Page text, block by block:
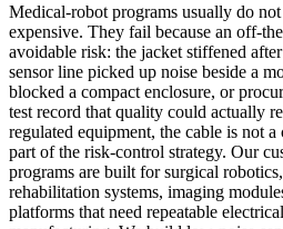
Medical-robot programs usually do
expensive. They fail because an off-
avoidable risk: the jacket stiffened
sensor line picked up noise beside a
blocked a compact enclosure, or
test record that quality could actually
regulated equipment, the cable is not
part of the risk-control strategy. Our
programs are built for surgical
rehabilitation systems, imaging
platforms that need repeatable